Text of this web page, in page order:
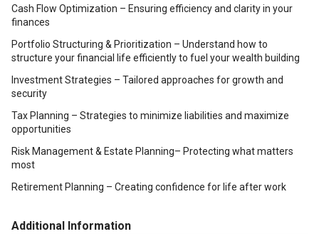
Cash Flow Optimization – Ensuring efficiency and clarity in your
finances
Portfolio Structuring & Prioritization – Understand how to
structure your financial life efficiently to fuel your wealth building
Investment Strategies – Tailored approaches for growth and
security
Tax Planning – Strategies to minimize liabilities and maximize
opportunities
Risk Management & Estate Planning– Protecting what matters
most
Retirement Planning – Creating confidence for life after work
Additional Information